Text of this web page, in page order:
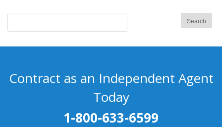
Contract as an Independent Agent
Today
1-800-633-6599